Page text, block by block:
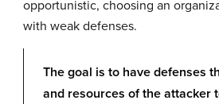
opportunistic, choosing an
with weak defenses.
The goal is to have defenses
and resources of the attacker